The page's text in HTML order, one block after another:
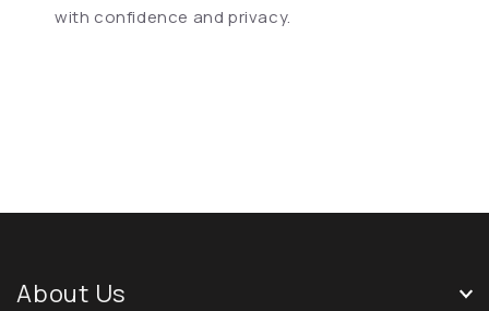
with confidence and privacy.
About Us